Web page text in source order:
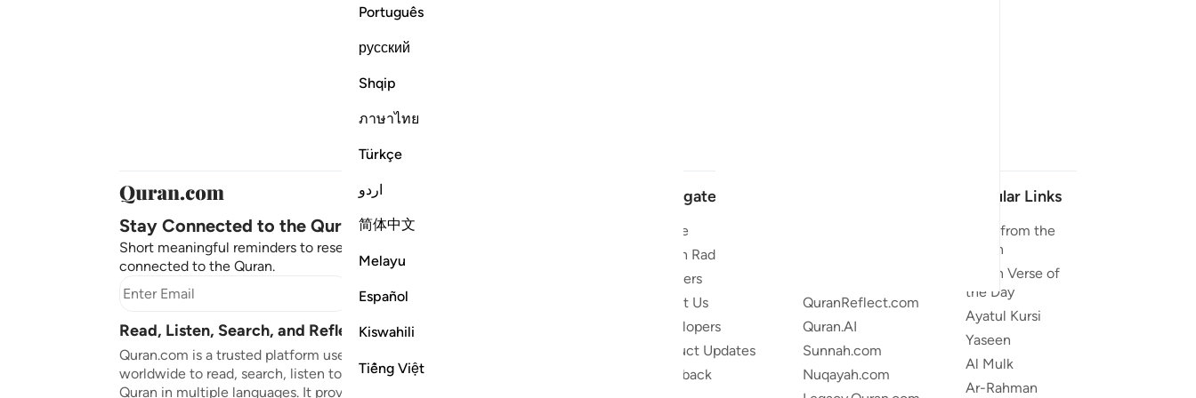
Português
русский
Shqip
ภาษาไทย
Türkçe
اردو
简体中文
Melayu
Español
Kiswahili
Tiếng Việt
Stay Connected to the Quran ❤️
Short meaningful reminders to reset, reflect and stay
connected to the Quran.
Subscribe
Read, Listen, Search, and Reflect on the Quran
Quran.com is a trusted platform used by millions
worldwide to read, search, listen to, and reflect on the
Quran in multiple languages. It provides translations,
Navigate
Home
Quran Radio
Reciters
About Us
Developers
Product Updates
Feedback
QuranReflect.com
Quran.AI
Sunnah.com
Nuqayah.com
Popular Links
Duas from the
Quran
Quran Verse of
the Day
Ayatul Kursi
Yaseen
Al Mulk
Ar-Rahman